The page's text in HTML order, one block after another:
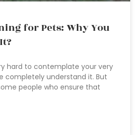
for Pets: Why You
hard to contemplate your very
completely understand it. But
people who ensure that